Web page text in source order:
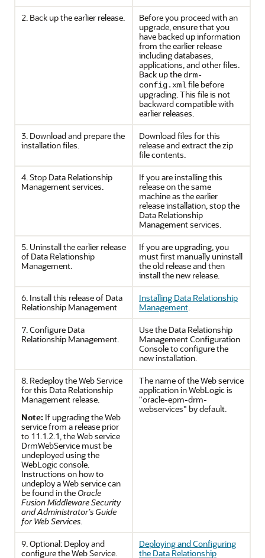
2. Back up the earlier release.
Before you proceed with an
upgrade, ensure that you
have backed up information
from the earlier release
including databases,
applications, and other files.
Back up the drm-
config.xmlfile before
upgrading. This file is not
backward compatible with
earlier releases.
3. Download and prepare the
installation files.
Download files for this
release and extract the zip
file contents.
4. Stop Data Relationship
Managementservices.
If you are installing this
release on the same
machine as the earlier
release installation, stop the
Data Relationship
Managementservices.
5. Uninstall the earlier release
of Data Relationship
Management.
If you are upgrading, you
must first manually uninstall
the old release and then
install the new release.
6. Install this release of Data
Relationship Management
Installing Data Relationship
Management.
7. Configure Data
Relationship Management.
Use the Data Relationship
ManagementConfiguration
Console to configure the
new installation.
8. Redeploy the Web Service
for this Data Relationship
Management release.
Note: If upgrading the Web
service from a release prior
to 11.1.2.1, the Web service
DrmWebService must be
undeployed using the
WebLogic console.
Instructions on how to
undeploy a Web service can
be found in the Oracle
Fusion Middleware Security
and Administrator’s Guide
for Web Services.
The name of the Web service
application in WebLogic is
"oracle-epm-drm-
webservices" by default.
9. Optional: Deploy and
configure the Web Service.
Deploying and Configuring
the Data Relationship